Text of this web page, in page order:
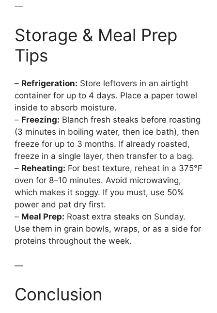
—
Storage & Meal Prep
Tips
– Refrigeration: Store leftovers in an airtight
container for up to 4 days. Place a paper towel
inside to absorb moisture.
– Freezing: Blanch fresh steaks before roasting
(3 minutes in boiling water, then ice bath), then
freeze for up to 3 months. If already roasted,
freeze in a single layer, then transfer to a bag.
– Reheating: For best texture, reheat in a 375°F
oven for 8–10 minutes. Avoid microwaving,
which makes it soggy. If you must, use 50%
power and pat dry first.
– Meal Prep: Roast extra steaks on Sunday.
Use them in grain bowls, wraps, or as a side for
proteins throughout the week.
—
Conclusion